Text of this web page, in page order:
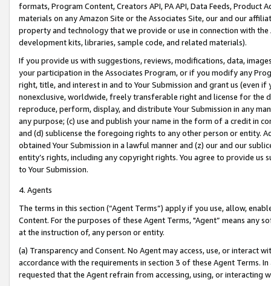
formats, Program Content, Creators API, PA API, Data Feeds,
materials on any Amazon Site or the Associates Site, our and our
property and technology that we provide or use in connection with
development kits, libraries, sample code, and related materials).
If you provide us with suggestions, reviews, modifications, data,
your participation in the Associates Program, or if you modify any
right, title, and interest in and to Your Submission and grant us (even
nonexclusive, worldwide, freely transferable right and license for
reproduce, perform, display, and distribute Your Submission in any
any purpose; (c) use and publish your name in the form of a credit in
and (d) sublicense the foregoing rights to any other person or entity.
obtained Your Submission in a lawful manner and (z) our and our
entity’s rights, including any copyright rights. You agree to provide us
to Your Submission.
4. Agents
The terms in this section (“Agent Terms”) apply if you use, allow,
Content. For the purposes of these Agent Terms, "Agent” means
at the instruction of, any person or entity.
(a) Transparency and Consent. No Agent may access, use, or
accordance with the requirements in section 3 of these Agent Terms.
requested that the Agent refrain from accessing, using, or interacting